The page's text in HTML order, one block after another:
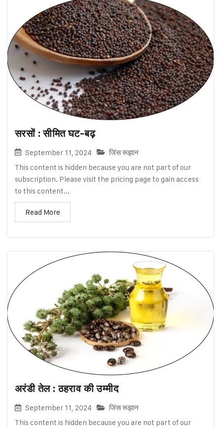
सरसों : सीमित घट-बढ़
September 11, 2024
जिंस रूझान
This content is hidden because you are not part of our
subscription. Please visit the pricing page to gain access
to this content...
Read More
अरंडी तेल : ठहराव की उम्मीद
September 11, 2024
जिंस रूझान
This content is hidden because you are not part of our